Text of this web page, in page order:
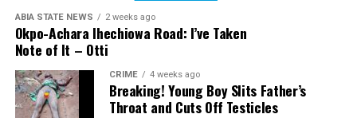
ABIA STATE NEWS 2 weeks ago
Okpo-Achara Ihechiowa Road: I’ve Taken
Note of It – Otti
CRIME 4 weeks ago
Breaking! Young Boy Slits Father’s
Throat and Cuts Off Testicles